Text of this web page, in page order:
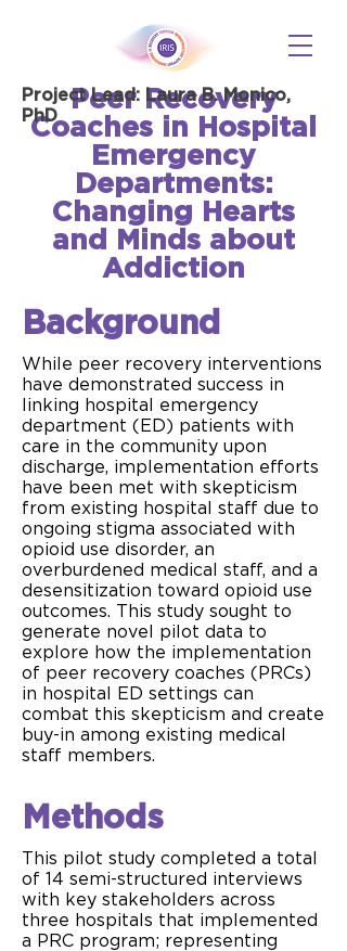
Peer Recovery
Coaches in Hospital
Emergency
Departments:
Changing Hearts
and Minds about
Addiction
Project Lead: Laura B. Monico,
PhD
Background
While peer recovery interventions
have demonstrated success in
linking hospital emergency
department (ED) patients with
care in the community upon
discharge, implementation efforts
have been met with skepticism
from existing hospital staff due to
ongoing stigma associated with
opioid use disorder, an
overburdened medical staff, and a
desensitization toward opioid use
outcomes. This study sought to
generate novel pilot data to
explore how the implementation
of peer recovery coaches (PRCs)
in hospital ED settings can
combat this skepticism and create
buy-in among existing medical
staff members.
Methods
This pilot study completed a total
of 14 semi-structured interviews
with key stakeholders across
three hospitals that implemented
a PRC program; representing